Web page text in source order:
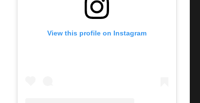
View this profile on Instagram